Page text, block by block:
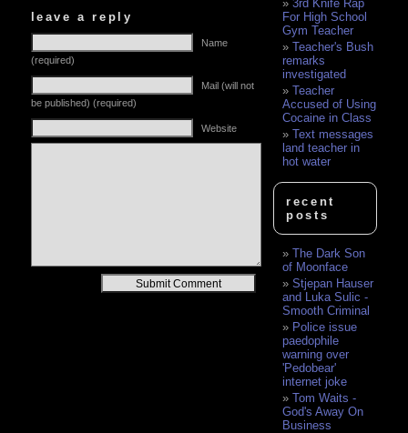
leave a reply
Name
(required)
Mail (will not
be published) (required)
Website
3rd Knife Rap
For High School
Gym Teacher
Teacher's Bush
remarks
investigated
Teacher
Accused of Using
Cocaine in Class
Text messages
land teacher in
hot water
recent
posts
The Dark Son
of Moonface
Stjepan Hauser
and Luka Sulic -
Smooth Criminal
Police issue
paedophile
warning over
'Pedobear'
internet joke
Tom Waits -
God's Away On
Business